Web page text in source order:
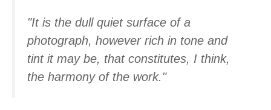
"It is the dull quiet surface of a
photograph, however rich in tone and
tint it may be, that constitutes, I think,
the harmony of the work."